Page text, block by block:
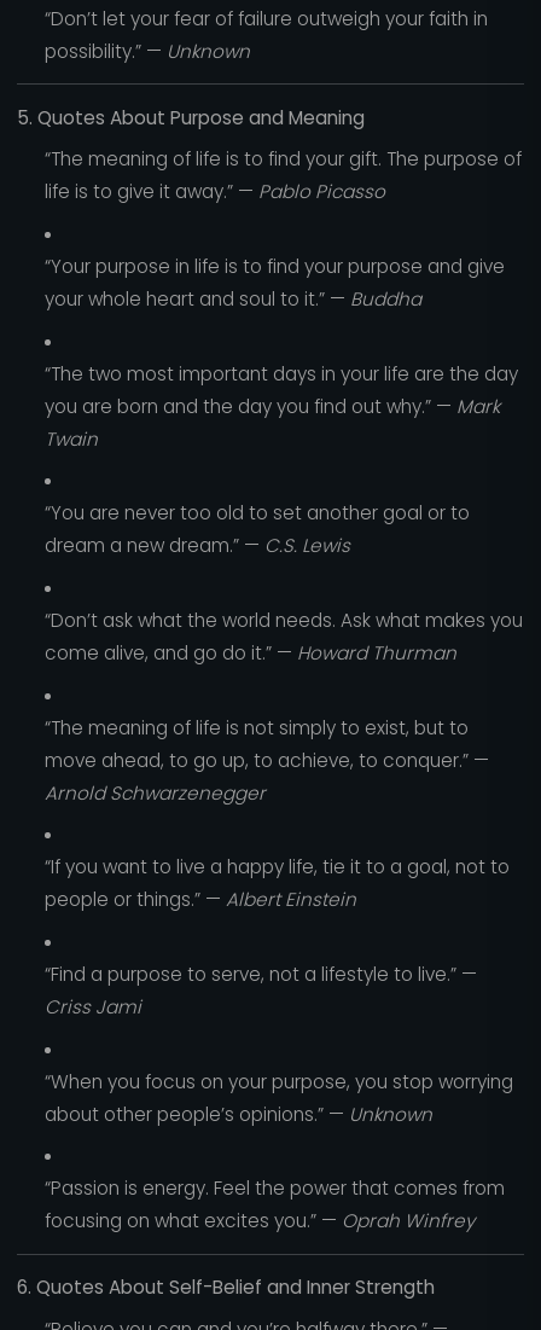
“Don’t let your fear of failure outweigh your faith in
possibility.” — Unknown
5. Quotes About Purpose and Meaning
“The meaning of life is to find your gift. The purpose of
life is to give it away.” — Pablo Picasso
“Your purpose in life is to find your purpose and give
your whole heart and soul to it.” — Buddha
“The two most important days in your life are the day
you are born and the day you find out why.” — Mark
Twain
“You are never too old to set another goal or to
dream a new dream.” — C.S. Lewis
“Don’t ask what the world needs. Ask what makes you
come alive, and go do it.” — Howard Thurman
“The meaning of life is not simply to exist, but to
move ahead, to go up, to achieve, to conquer.” —
Arnold Schwarzenegger
“If you want to live a happy life, tie it to a goal, not to
people or things.” — Albert Einstein
“Find a purpose to serve, not a lifestyle to live.” —
Criss Jami
“When you focus on your purpose, you stop worrying
about other people’s opinions.” — Unknown
“Passion is energy. Feel the power that comes from
focusing on what excites you.” — Oprah Winfrey
6. Quotes About Self-Belief and Inner Strength